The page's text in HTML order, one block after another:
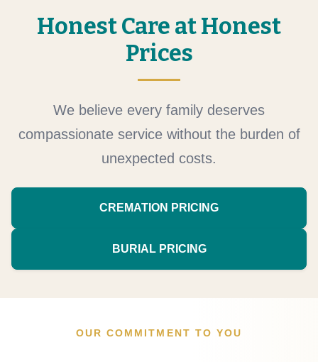
Honest Care at Honest
Prices
We believe every family deserves
compassionate service without the burden of
unexpected costs.
CREMATION PRICING
BURIAL PRICING
OUR COMMITMENT TO YOU